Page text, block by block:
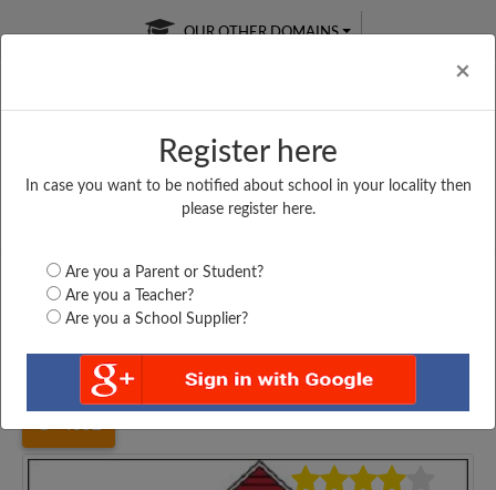
×
Register here
In case you want to be notified about school in your locality then
please register here.
Are you a Parent or Student?
Are you a Teacher?
Are you a School Supplier?
OUR OTHER DOMAINS
Free Online
Online
LIVE CLASSES
Test Series
Haryana Sonipat SOUTH POINT PUBLIC...